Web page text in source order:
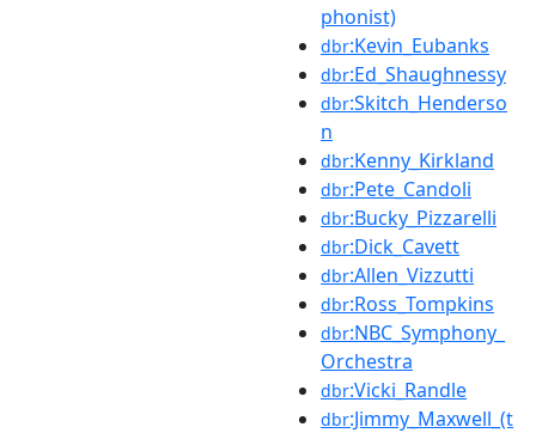
phonist)
dbr:Kevin_Eubanks
dbr:Ed_Shaughnessy
dbr:Skitch_Henderso
n
dbr:Kenny_Kirkland
dbr:Pete_Candoli
dbr:Bucky_Pizzarelli
dbr:Dick_Cavett
dbr:Allen_Vizzutti
dbr:Ross_Tompkins
dbr:NBC_Symphony_
Orchestra
dbr:Vicki_Randle
dbr:Jimmy_Maxwell_(t